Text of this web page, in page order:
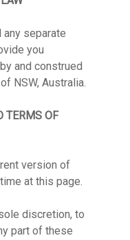
separate
you
and construed
NSW, Australia.
TERMS OF
version of
at this page.
discretion, to
part of these